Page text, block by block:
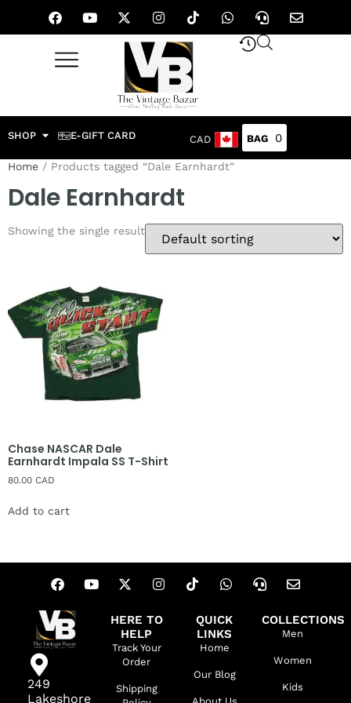
SHOP E-GIFT CARD CAD 0
Home / Products tagged “Dale Earnhardt”
Dale Earnhardt
Showing the single result
Chase NASCAR Dale
Earnhardt Impala SS T-Shirt
80.00 CAD
Add to cart
249
Lakeshore
HERE TO
HELP
Track Your
Order
Shipping
QUICK
LINKS
Home
Our Blog
COLLECTIONS
Men
Women
Kids